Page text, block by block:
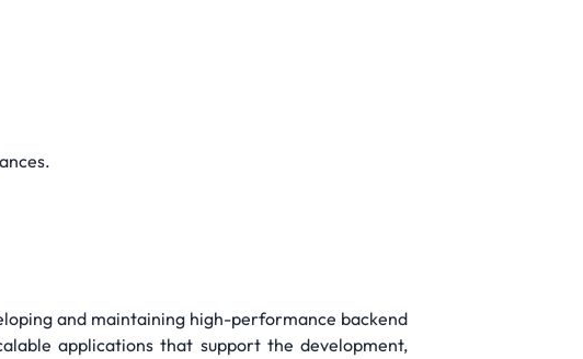
and maintaining high-performance backend
applications that support the development,